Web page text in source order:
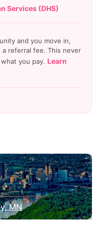
Services (DHS)
and you move in,
a referral fee. This never
you pay. Learn
MN